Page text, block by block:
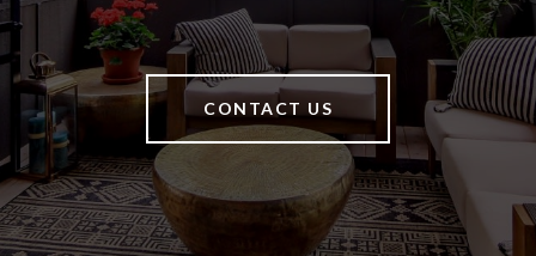
CONTACT US